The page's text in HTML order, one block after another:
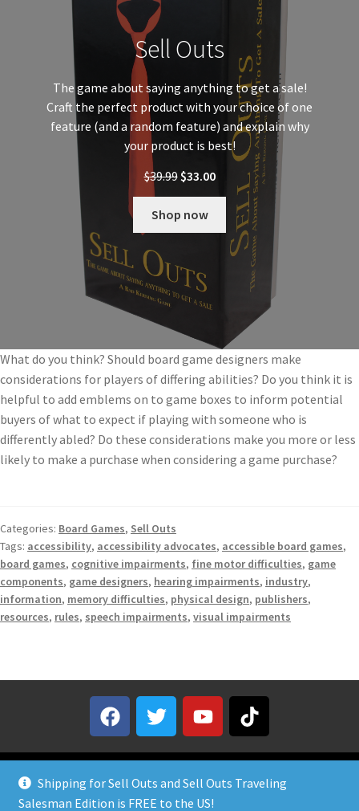
Shipping for Sell Outs and Sell Outs Traveling
Salesman Edition is FREE to the US!
Sell Outs
The game about saying anything to get a sale!
Craft the perfect product with your choice of one
feature (and a random feature) and explain why
your product is best!
$39.99$33.00
Shop now
What do you think? Should board game designers make
considerations for players of differing abilities? Do you think it is
helpful to add emblems on to game boxes to inform potential
buyers of what to expect if playing with someone who is
differently abled? Do these considerations make you more or less
likely to make a purchase when considering a game purchase?
Categories: Board Games, Sell Outs
Tags: accessibility, accessibility advocates, accessible board games,
board games, cognitive impairments, fine motor difficulties, game
components, game designers, hearing impairments, industry,
information, memory difficulties, physical design, publishers,
resources, rules, speech impairments, visual impairments